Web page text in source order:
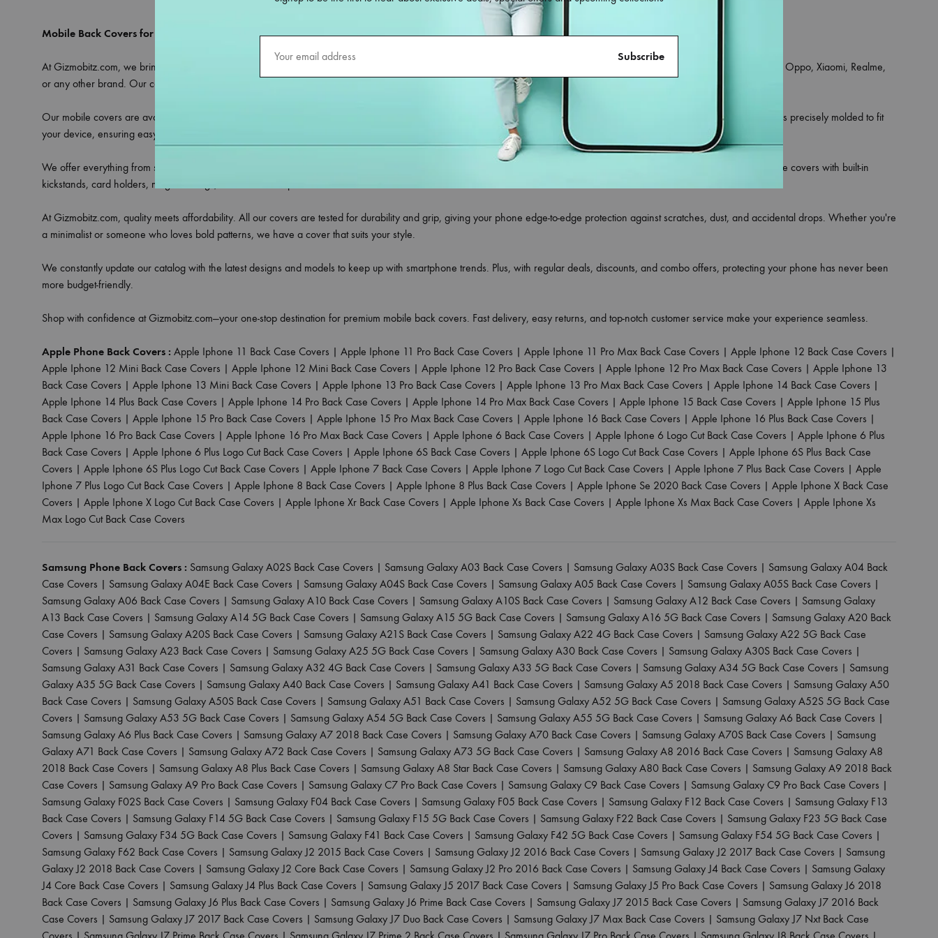
Mobile Back Covers for All Models – Only at Gizmobitz.com
At Gizmobitz.com, we bring you an extensive selection of
designed for all smartphone models—whether you own an iPhone, Samsung, OnePlus, Vivo, Oppo, Xiaomi, Realme,
or any other brand. Our covers are crafted to provide the perfect blend of style, durability, and protection, making them the ideal choice for your phone.
Our mobile covers are available in a variety of materials including flexible silicone, shockproof TPU, hard polycarbonate, leather finish, and hybrid rugged styles. Each one is precisely molded to fit
your device, ensuring easy access to all ports, buttons, and cameras without any obstruction.
We offer everything from sleek transparent covers that showcase your phone’s original look, to trendy printed designs that reflect your personality. Looking for utility? Choose covers with built-in
kickstands, card holders, magnetic rings, or camera lens protectors.
At Gizmobitz.com, quality meets affordability. All our covers are tested for durability and grip, giving your phone edge-to-edge protection against scratches, dust, and accidental drops. Whether you're
a minimalist or someone who loves bold patterns, we have a cover that suits your style.
We constantly update our catalog with the latest designs and models to keep up with smartphone trends. Plus, with regular deals, discounts, and combo offers, protecting your phone has never been
more budget-friendly.
Shop with confidence at Gizmobitz.com—your one-stop destination for premium mobile back covers. Fast delivery, easy returns, and top-notch customer service make your experience seamless.
Apple Phone Back Covers : Apple Iphone 11 Back Case Covers | Apple Iphone 11 Pro Back Case Covers | Apple Iphone 11 Pro Max Back Case Covers | Apple Iphone 12 Back Case Covers |
Apple Iphone 12 Mini Back Case Covers | Apple Iphone 12 Mini Back Case Covers | Apple Iphone 12 Pro Back Case Covers | Apple Iphone 12 Pro Max Back Case Covers | Apple Iphone 13
Back Case Covers | Apple Iphone 13 Mini Back Case Covers | Apple Iphone 13 Pro Back Case Covers | Apple Iphone 13 Pro Max Back Case Covers | Apple Iphone 14 Back Case Covers |
Apple Iphone 14 Plus Back Case Covers | Apple Iphone 14 Pro Back Case Covers | Apple Iphone 14 Pro Max Back Case Covers | Apple Iphone 15 Back Case Covers | Apple Iphone 15 Plus
Back Case Covers | Apple Iphone 15 Pro Back Case Covers | Apple Iphone 15 Pro Max Back Case Covers | Apple Iphone 16 Back Case Covers | Apple Iphone 16 Plus Back Case Covers |
Apple Iphone 16 Pro Back Case Covers | Apple Iphone 16 Pro Max Back Case Covers | Apple Iphone 6 Back Case Covers | Apple Iphone 6 Logo Cut Back Case Covers | Apple Iphone 6 Plus
Back Case Covers | Apple Iphone 6 Plus Logo Cut Back Case Covers | Apple Iphone 6S Back Case Covers | Apple Iphone 6S Logo Cut Back Case Covers | Apple Iphone 6S Plus Back Case
Covers | Apple Iphone 6S Plus Logo Cut Back Case Covers | Apple Iphone 7 Back Case Covers | Apple Iphone 7 Logo Cut Back Case Covers | Apple Iphone 7 Plus Back Case Covers | Apple
Iphone 7 Plus Logo Cut Back Case Covers | Apple Iphone 8 Back Case Covers | Apple Iphone 8 Plus Back Case Covers | Apple Iphone Se 2020 Back Case Covers | Apple Iphone X Back Case
Covers | Apple Iphone X Logo Cut Back Case Covers | Apple Iphone Xr Back Case Covers | Apple Iphone Xs Back Case Covers | Apple Iphone Xs Max Back Case Covers | Apple Iphone Xs
Max Logo Cut Back Case Covers
Samsung Phone Back Covers : Samsung Galaxy A02S Back Case Covers | Samsung Galaxy A03 Back Case Covers | Samsung Galaxy A03S Back Case Covers | Samsung Galaxy A04 Back
Case Covers | Samsung Galaxy A04E Back Case Covers | Samsung Galaxy A04S Back Case Covers | Samsung Galaxy A05 Back Case Covers | Samsung Galaxy A05S Back Case Covers |
Samsung Galaxy A06 Back Case Covers | Samsung Galaxy A10 Back Case Covers | Samsung Galaxy A10S Back Case Covers | Samsung Galaxy A12 Back Case Covers | Samsung Galaxy
A13 Back Case Covers | Samsung Galaxy A14 5G Back Case Covers | Samsung Galaxy A15 5G Back Case Covers | Samsung Galaxy A16 5G Back Case Covers | Samsung Galaxy A20 Back
Case Covers | Samsung Galaxy A20S Back Case Covers | Samsung Galaxy A21S Back Case Covers | Samsung Galaxy A22 4G Back Case Covers | Samsung Galaxy A22 5G Back Case
Covers | Samsung Galaxy A23 Back Case Covers | Samsung Galaxy A25 5G Back Case Covers | Samsung Galaxy A30 Back Case Covers | Samsung Galaxy A30S Back Case Covers |
Samsung Galaxy A31 Back Case Covers | Samsung Galaxy A32 4G Back Case Covers | Samsung Galaxy A33 5G Back Case Covers | Samsung Galaxy A34 5G Back Case Covers | Samsung
Galaxy A35 5G Back Case Covers | Samsung Galaxy A40 Back Case Covers | Samsung Galaxy A41 Back Case Covers | Samsung Galaxy A5 2018 Back Case Covers | Samsung Galaxy A50
Back Case Covers | Samsung Galaxy A50S Back Case Covers | Samsung Galaxy A51 Back Case Covers | Samsung Galaxy A52 5G Back Case Covers | Samsung Galaxy A52S 5G Back Case
Covers | Samsung Galaxy A53 5G Back Case Covers | Samsung Galaxy A54 5G Back Case Covers | Samsung Galaxy A55 5G Back Case Covers | Samsung Galaxy A6 Back Case Covers |
Samsung Galaxy A6 Plus Back Case Covers | Samsung Galaxy A7 2018 Back Case Covers | Samsung Galaxy A70 Back Case Covers | Samsung Galaxy A70S Back Case Covers | Samsung
Galaxy A71 Back Case Covers | Samsung Galaxy A72 Back Case Covers | Samsung Galaxy A73 5G Back Case Covers | Samsung Galaxy A8 2016 Back Case Covers | Samsung Galaxy A8
2018 Back Case Covers | Samsung Galaxy A8 Plus Back Case Covers | Samsung Galaxy A8 Star Back Case Covers | Samsung Galaxy A80 Back Case Covers | Samsung Galaxy A9 2018 Back
Case Covers | Samsung Galaxy A9 Pro Back Case Covers | Samsung Galaxy C7 Pro Back Case Covers | Samsung Galaxy C9 Back Case Covers | Samsung Galaxy C9 Pro Back Case Covers |
Samsung Galaxy F02S Back Case Covers | Samsung Galaxy F04 Back Case Covers | Samsung Galaxy F05 Back Case Covers | Samsung Galaxy F12 Back Case Covers | Samsung Galaxy F13
Back Case Covers | Samsung Galaxy F14 5G Back Case Covers | Samsung Galaxy F15 5G Back Case Covers | Samsung Galaxy F22 Back Case Covers | Samsung Galaxy F23 5G Back Case
Covers | Samsung Galaxy F34 5G Back Case Covers | Samsung Galaxy F41 Back Case Covers | Samsung Galaxy F42 5G Back Case Covers | Samsung Galaxy F54 5G Back Case Covers |
Samsung Galaxy F62 Back Case Covers | Samsung Galaxy J2 2015 Back Case Covers | Samsung Galaxy J2 2016 Back Case Covers | Samsung Galaxy J2 2017 Back Case Covers | Samsung
Galaxy J2 2018 Back Case Covers | Samsung Galaxy J2 Core Back Case Covers | Samsung Galaxy J2 Pro 2016 Back Case Covers | Samsung Galaxy J4 Back Case Covers | Samsung Galaxy
J4 Core Back Case Covers | Samsung Galaxy J4 Plus Back Case Covers | Samsung Galaxy J5 2017 Back Case Covers | Samsung Galaxy J5 Pro Back Case Covers | Samsung Galaxy J6 2018
Back Case Covers | Samsung Galaxy J6 Plus Back Case Covers | Samsung Galaxy J6 Prime Back Case Covers | Samsung Galaxy J7 2015 Back Case Covers | Samsung Galaxy J7 2016 Back
Case Covers | Samsung Galaxy J7 2017 Back Case Covers | Samsung Galaxy J7 Duo Back Case Covers | Samsung Galaxy J7 Max Back Case Covers | Samsung Galaxy J7 Nxt Back Case